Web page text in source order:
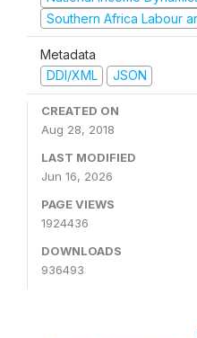
Southern Africa Labour
Metadata
DDI/XML
JSON
CREATED ON
Aug 28, 2018
LAST MODIFIED
Jun 16, 2026
PAGE VIEWS
1924436
DOWNLOADS
936493